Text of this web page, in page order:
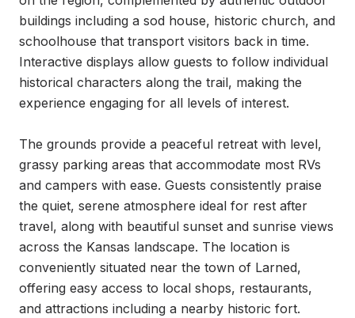
buildings including a sod house, historic church, and
schoolhouse that transport visitors back in time.
Interactive displays allow guests to follow individual
historical characters along the trail, making the
experience engaging for all levels of interest.
The grounds provide a peaceful retreat with level,
grassy parking areas that accommodate most RVs
and campers with ease. Guests consistently praise
the quiet, serene atmosphere ideal for rest after
travel, along with beautiful sunset and sunrise views
across the Kansas landscape. The location is
conveniently situated near the town of Larned,
offering easy access to local shops, restaurants,
and attractions including a nearby historic fort.